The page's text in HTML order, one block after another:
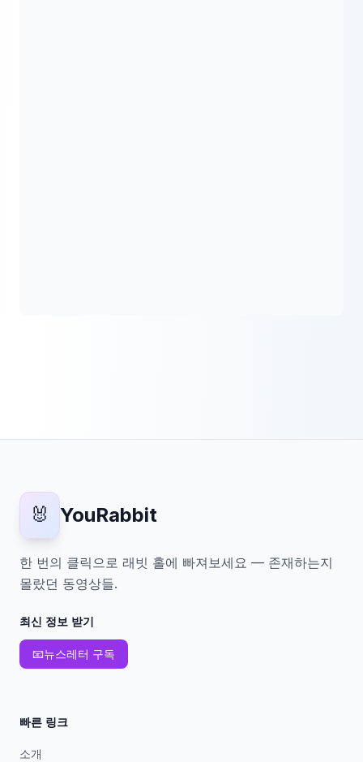
🐰 YouRabbit
한 번의 클릭으로 래빗 홀에 빠져보세요 — 존재하는지
몰랐던 동영상들.
최신 정보 받기
📧뉴스레터 구독
빠른 링크
소개